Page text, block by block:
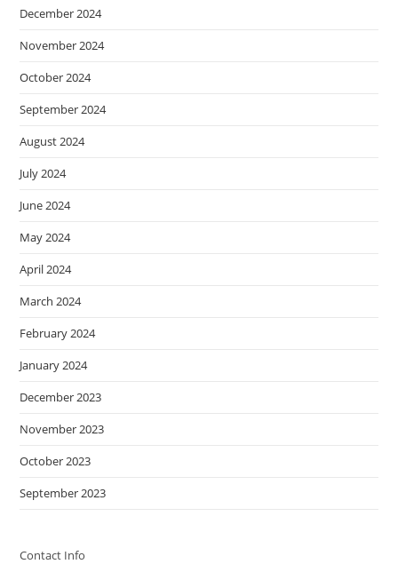
December 2024
November 2024
October 2024
September 2024
August 2024
July 2024
June 2024
May 2024
April 2024
March 2024
February 2024
January 2024
December 2023
November 2023
October 2023
September 2023
Contact Info